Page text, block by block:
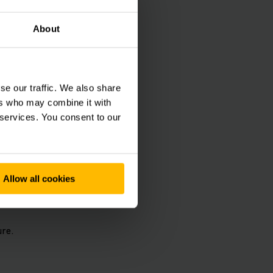
About
our traffic. We also share
who may combine it with
You consent to our
Allow all cookies
operations as a
performance,
from